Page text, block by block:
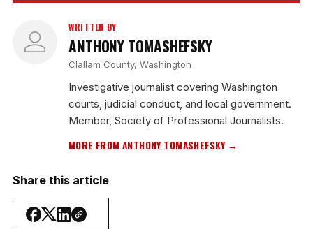
WRITTEN BY
ANTHONY TOMASHEFSKY
Clallam County, Washington
Investigative journalist covering Washington
courts, judicial conduct, and local government.
Member, Society of Professional Journalists.
MORE FROM ANTHONY TOMASHEFSKY →
Share this article